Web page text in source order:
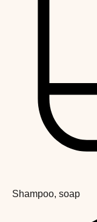
Shampoo, soap